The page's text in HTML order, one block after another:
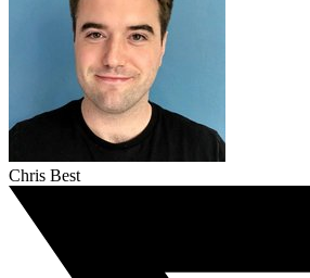
Chris Best